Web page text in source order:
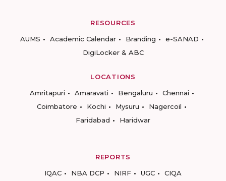
RESOURCES
AUMS
Academic Calendar Branding
e-SANAD
DigiLocker & ABC
LOCATIONS
Amritapuri
Amaravati Bengaluru
Chennai
Coimbatore
Kochi Mysuru
Nagercoil
Faridabad
Haridwar
REPORTS
IQAC
NBA DCP NIRF UGC CIQA